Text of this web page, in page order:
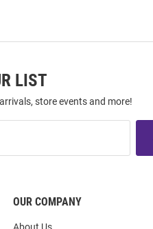
LIST
store events and more!
OUR COMPANY